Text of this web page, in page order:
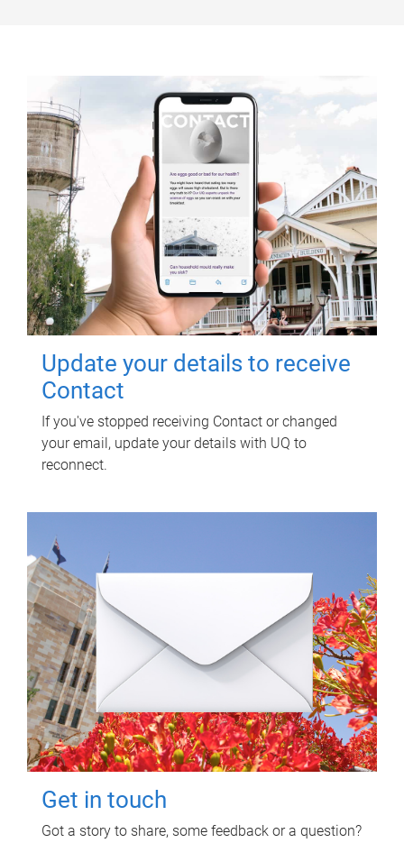
Update your details to receive
Contact
If you've stopped receiving Contact or changed
your email, update your details with UQ to
reconnect.
Get in touch
Got a story to share, some feedback or a question?